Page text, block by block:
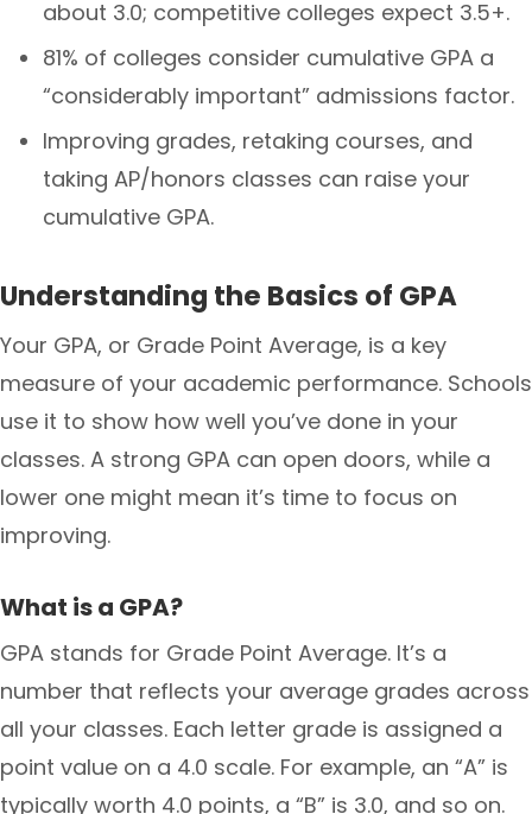
about 3.0; competitive colleges expect 3.5+.
81% of colleges consider cumulative GPA a
“considerably important” admissions factor.
Improving grades, retaking courses, and
taking AP/honors classes can raise your
cumulative GPA.
Understanding the Basics of GPA
Your GPA, or Grade Point Average, is a key
measure of your academic performance. Schools
use it to show how well you’ve done in your
classes. A strong GPA can open doors, while a
lower one might mean it’s time to focus on
improving.
What is a GPA?
GPA stands for Grade Point Average. It’s a
number that reflects your average grades across
all your classes. Each letter grade is assigned a
point value on a 4.0 scale. For example, an “A” is
typically worth 4.0 points, a “B” is 3.0, and so on.